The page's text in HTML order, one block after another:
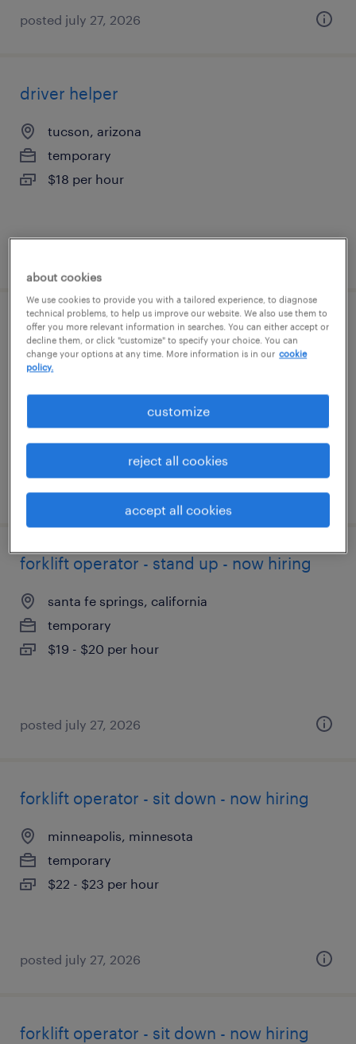
posted july 27, 2026
driver helper
tucson, arizona
temporary
$18 per hour
forklift operator - pallet jack - now hiring
phoenix, arizona
posted july 27, 2026
forklift operator - stand up - now hiring
santa fe springs, california
temporary
$19 - $20 per hour
posted july 27, 2026
forklift operator - sit down - now hiring
minneapolis, minnesota
temporary
$22 - $23 per hour
posted july 27, 2026
forklift operator - sit down - now hiring
about cookies
We use cookies to provide you with a tailored experience, to diagnose
technical problems, to help us improve our website. We also use them to
offer you more relevant information in searches. You can either accept or
decline them, or click "customize" to specify your choice. You can
change your options at any time. More information is in our cookie
policy.
customize
reject all cookies
accept all cookies